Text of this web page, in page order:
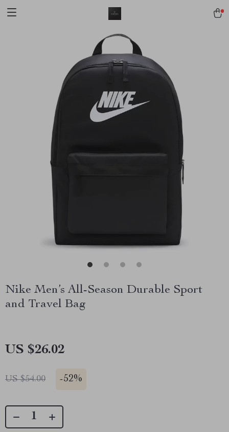
Nike Men’s All-Season Durable Sport
and Travel Bag
US $26.02
US $54.00 -52%